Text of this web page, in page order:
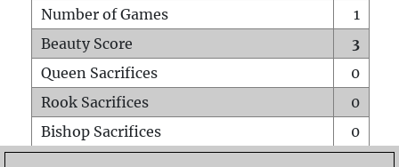
Number of Games
1
Beauty Score
3
Queen Sacrifices
0
Rook Sacrifices
0
Bishop Sacrifices
0